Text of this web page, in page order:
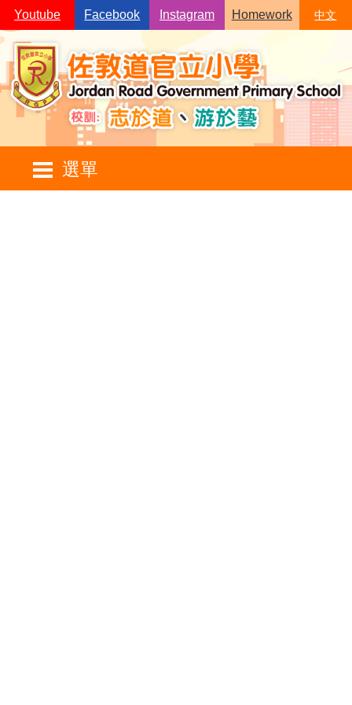
Skip to main content
Youtube Facebook Instagram Homework 中文
選單
Main
navigation